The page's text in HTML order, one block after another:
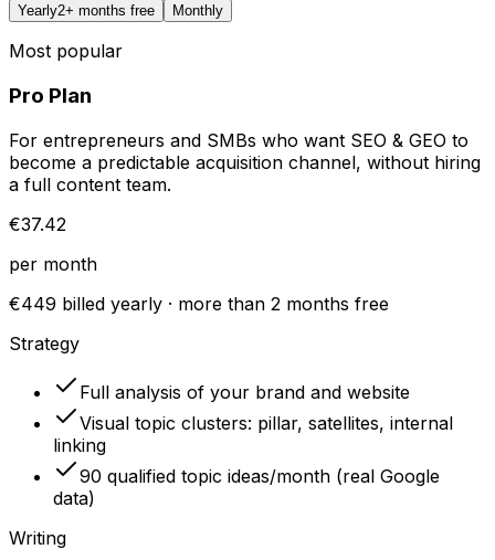
Yearly2+ months free Monthly
Most popular
Pro Plan
For entrepreneurs and SMBs who want SEO & GEO to
become a predictable acquisition channel, without hiring
a full content team.
€37.42
per month
€449 billed yearly · more than 2 months free
Strategy
Full analysis of your brand and website
Visual topic clusters: pillar, satellites, internal
linking
90 qualified topic ideas/month (real Google
data)
Writing